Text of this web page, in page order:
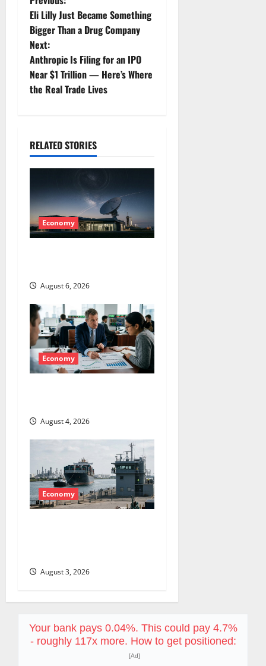
o
s
t
v
g
a
i
o
n
Eli Lilly Just Became Something
Bigger Than a Drug Company
Next:
Anthropic Is Filing for an IPO
Near $1 Trillion — Here’s Where
the Real Trade Lives
RELATED STORIES
Economy
August 6, 2026
Economy
August 4, 2026
Economy
August 3, 2026
Your bank pays 0.04%. This could pay 4.7%
- roughly 117x more. How to get positioned:
[Ad]